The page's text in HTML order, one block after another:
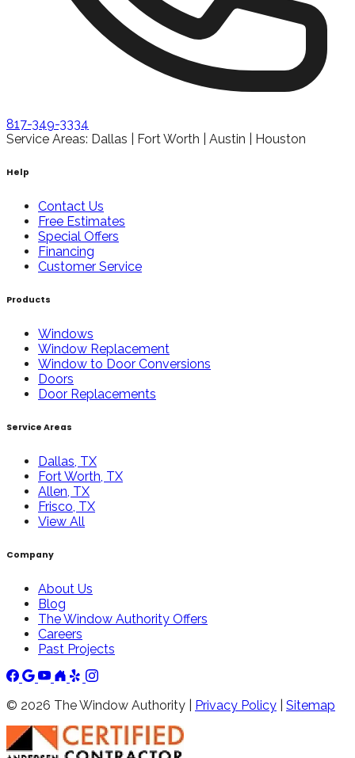
817-349-3334
Service Areas: Dallas | Fort Worth | Austin | Houston
Help
Contact Us
Free Estimates
Special Offers
Financing
Customer Service
Products
Windows
Window Replacement
Window to Door Conversions
Doors
Door Replacements
Service Areas
Dallas, TX
Fort Worth, TX
Allen, TX
Frisco, TX
View All
Company
About Us
Blog
The Window Authority Offers
Careers
Past Projects
© 2026 The Window Authority | Privacy Policy Sitemap